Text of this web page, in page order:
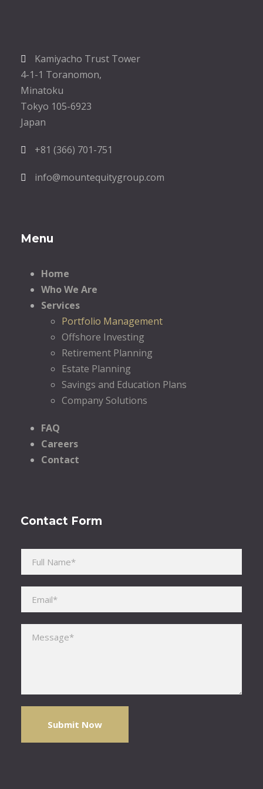
Kamiyacho Trust Tower
4-1-1 Toranomon,
Minatoku
Tokyo 105-6923
Japan
+81 (366) 701-751
info@mountequitygroup.com
Menu
Home
Who We Are
Services
Portfolio Management
Offshore Investing
Retirement Planning
Estate Planning
Savings and Education Plans
Company Solutions
FAQ
Careers
Contact
Contact Form